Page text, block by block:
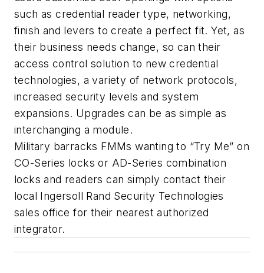
such as credential reader type, networking,
finish and levers to create a perfect fit. Yet, as
their business needs change, so can their
access control solution to new credential
technologies, a variety of network protocols,
increased security levels and system
expansions. Upgrades can be as simple as
interchanging a module.
Military barracks FMMs wanting to “Try Me” on
CO-Series locks or AD-Series combination
locks and readers can simply contact their
local Ingersoll Rand Security Technologies
sales office for their nearest authorized
integrator.